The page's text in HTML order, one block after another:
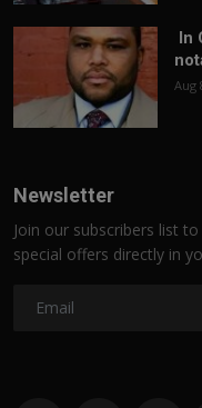
In
Aug
Newsletter
Join our subscribers list
special offers directly in